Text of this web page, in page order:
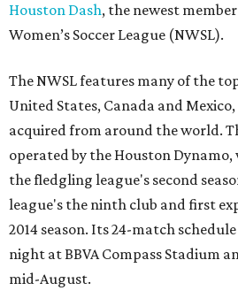
Houston Dash, the newest
Women’s Soccer League (NWSL).
The NWSL features many of the
United States, Canada and
acquired from around the world.
operated by the Houston
the fledgling league's second
league's the ninth club and first
2014 season. Its 24-match
night at BBVA Compass Stadium
mid-August.